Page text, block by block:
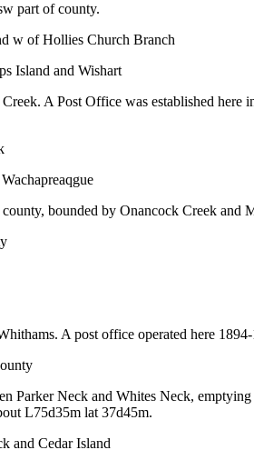
part of county.
w of Hollies Church Branch
Island and Wishart
A Post Office was established here
bounded by Onancock Creek and
A post office operated here
Parker Neck and Whites Neck,
L75d35m lat 37d45m.
and Cedar Island